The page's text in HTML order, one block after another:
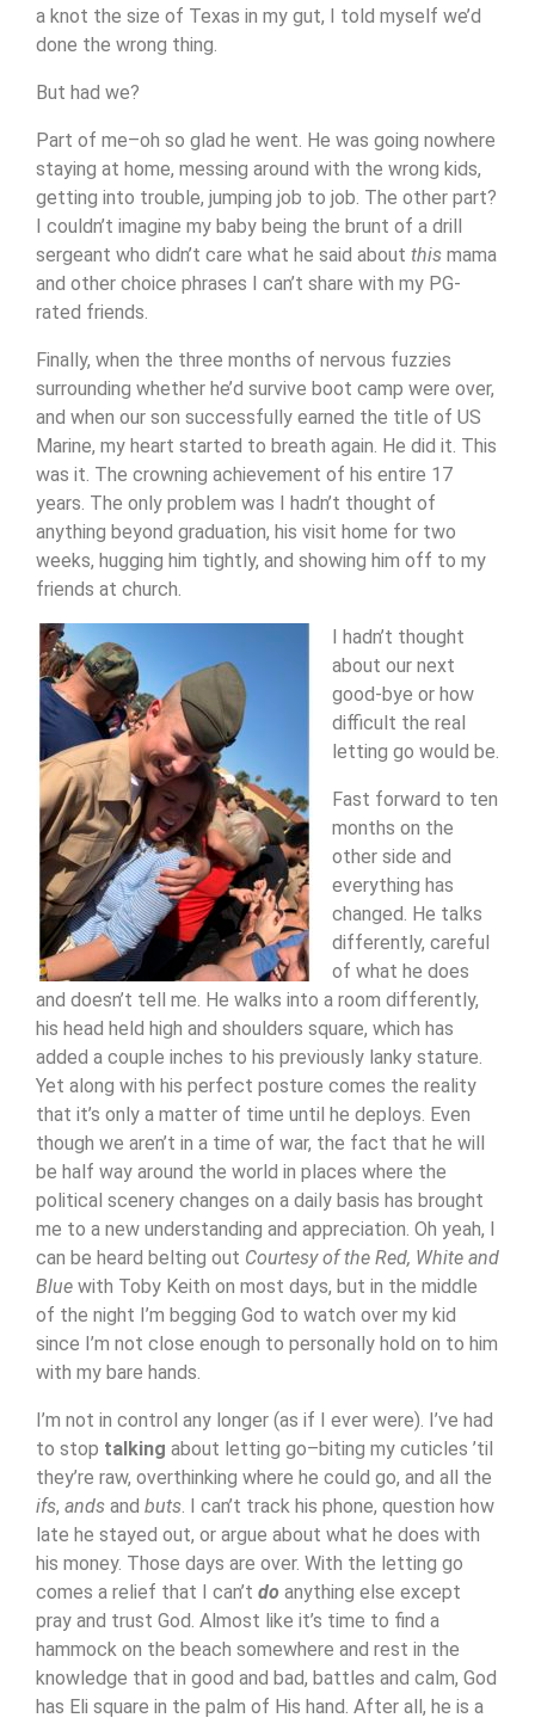
a knot the size of Texas in my gut, I told myself we’d
done the wrong thing.
But had we?
Part of me–oh so glad he went. He was going nowhere
staying at home, messing around with the wrong kids,
getting into trouble, jumping job to job. The other part?
I couldn’t imagine my baby being the brunt of a drill
sergeant who didn’t care what he said about this mama
and other choice phrases I can’t share with my PG-
rated friends.
Finally, when the three months of nervous fuzzies
surrounding whether he’d survive boot camp were over,
and when our son successfully earned the title of US
Marine, my heart started to breath again. He did it. This
was it. The crowning achievement of his entire 17
years. The only problem was I hadn’t thought of
anything beyond graduation, his visit home for two
weeks, hugging him tightly, and showing him off to my
friends at church.
I hadn’t thought
about our next
good-bye or how
difficult the real
letting go would be.
Fast forward to ten
months on the
other side and
everything has
changed. He talks
differently, careful
of what he does
and doesn’t tell me. He walks into a room differently,
his head held high and shoulders square, which has
added a couple inches to his previously lanky stature.
Yet along with his perfect posture comes the reality
that it’s only a matter of time until he deploys. Even
though we aren’t in a time of war, the fact that he will
be half way around the world in places where the
political scenery changes on a daily basis has brought
me to a new understanding and appreciation. Oh yeah, I
can be heard belting out Courtesy of the Red, White and
Blue with Toby Keith on most days, but in the middle
of the night I’m begging God to watch over my kid
since I’m not close enough to personally hold on to him
with my bare hands.
I’m not in control any longer (as if I ever were). I’ve had
to stop talking about letting go–biting my cuticles ’til
they’re raw, overthinking where he could go, and all the
ifs, ands and buts. I can’t track his phone, question how
late he stayed out, or argue about what he does with
his money. Those days are over. With the letting go
comes a relief that I can’t do anything else except
pray and trust God. Almost like it’s time to find a
hammock on the beach somewhere and rest in the
knowledge that in good and bad, battles and calm, God
has Eli square in the palm of His hand. After all, he is a